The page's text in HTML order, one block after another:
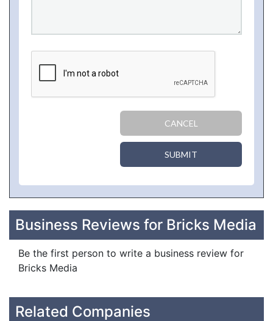
CANCEL
SUBMIT
Business Reviews for Bricks Media
Be the first person to write a business review for
Bricks Media
Related Companies